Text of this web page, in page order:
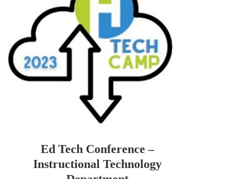
Ed Tech Conference –
Instructional Technology